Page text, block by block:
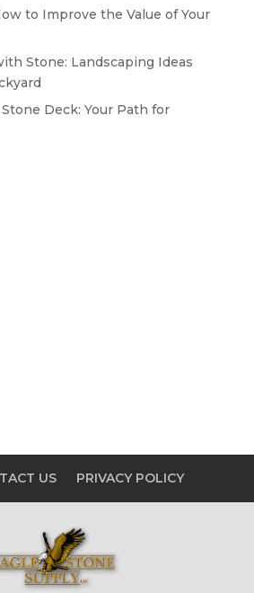
to Improve the Value of Your
Stone: Landscaping Ideas
Dесk: Your Path for
US PRIVACY POLICY